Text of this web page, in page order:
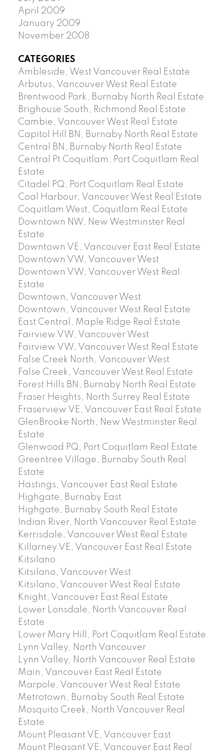
April 2009
January 2009
November 2008
CATEGORIES
Ambleside, West Vancouver Real Estate
Arbutus, Vancouver West Real Estate
Brentwood Park, Burnaby North Real Estate
Brighouse South, Richmond Real Estate
Cambie, Vancouver West Real Estate
Capitol Hill BN, Burnaby North Real Estate
Central BN, Burnaby North Real Estate
Central Pt Coquitlam, Port Coquitlam Real
Estate
Citadel PQ, Port Coquitlam Real Estate
Coal Harbour, Vancouver West Real Estate
Coquitlam West, Coquitlam Real Estate
Downtown NW, New Westminster Real
Estate
Downtown VE, Vancouver East Real Estate
Downtown VW, Vancouver West
Downtown VW, Vancouver West Real
Estate
Downtown, Vancouver West
Downtown, Vancouver West Real Estate
East Central, Maple Ridge Real Estate
Fairview VW, Vancouver West
Fairview VW, Vancouver West Real Estate
False Creek North, Vancouver West
False Creek, Vancouver West Real Estate
Forest Hills BN, Burnaby North Real Estate
Fraser Heights, North Surrey Real Estate
Fraserview VE, Vancouver East Real Estate
GlenBrooke North, New Westminster Real
Estate
Glenwood PQ, Port Coquitlam Real Estate
Greentree Village, Burnaby South Real
Estate
Hastings, Vancouver East Real Estate
Highgate, Burnaby East
Highgate, Burnaby South Real Estate
Indian River, North Vancouver Real Estate
Kerrisdale, Vancouver West Real Estate
Killarney VE, Vancouver East Real Estate
Kitsilano
Kitsilano, Vancouver West
Kitsilano, Vancouver West Real Estate
Knight, Vancouver East Real Estate
Lower Lonsdale, North Vancouver Real
Estate
Lower Mary Hill, Port Coquitlam Real Estate
Lynn Valley, North Vancouver
Lynn Valley, North Vancouver Real Estate
Main, Vancouver East Real Estate
Marpole, Vancouver West Real Estate
Metrotown, Burnaby South Real Estate
Mosquito Creek, North Vancouver Real
Estate
Mount Pleasant VE, Vancouver East
Mount Pleasant VE, Vancouver East Real